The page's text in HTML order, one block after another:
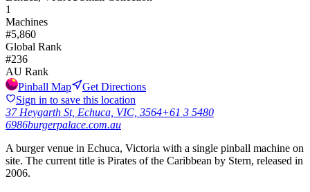
1
Machines
#5,860
Global Rank
#236
AU Rank
Pinball Map
Get Directions
Sign in to save this location
37 Heygarth St, Echuca, VIC, 3564+61 3 5480
6986burgerpalace.com.au
A burger venue in Echuca, Victoria with a single pinball machine on
site. The current title is Pirates of the Caribbean by Stern, released in
2006.